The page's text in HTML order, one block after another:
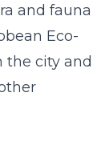
and fauna
Eco-
the city and